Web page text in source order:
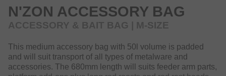
N'ZON ACCESSORY BAG
ACCESSORY & BAIT BAG | M-SIZE
This medium accessory bag with 50l volume is padded
and will suit transport of all types of metalware and
accessories. The 680mm length will suits feeder arm parts,